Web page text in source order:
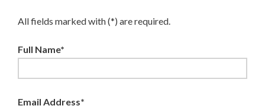
All fields marked with (*) are required.
Full Name*
Email Address*